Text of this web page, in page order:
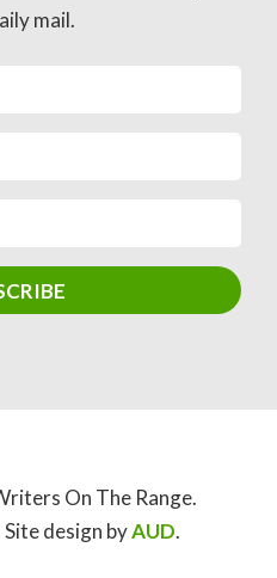
mail.
On The Range.
design byAUD.